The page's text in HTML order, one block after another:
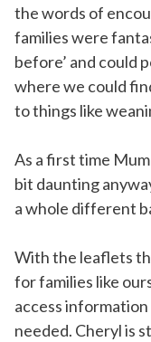
the words of
families were
before’ and could
where we could
to things like
As a first time
bit daunting
a whole different
With the leaflets
for families like
access
needed. Cheryl is